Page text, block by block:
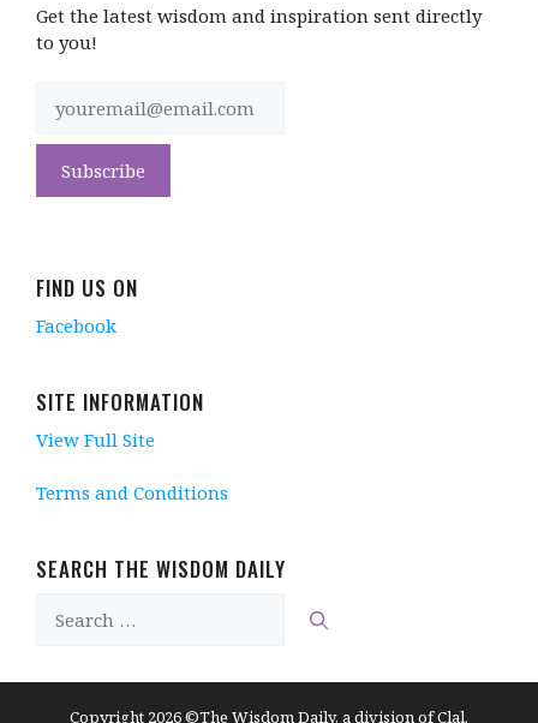
Get the latest wisdom and inspiration sent directly
to you!
FIND US ON
Facebook
SITE INFORMATION
View Full Site
Terms and Conditions
SEARCH THE WISDOM DAILY
for:
Copyright 2026 ©The Wisdom Daily, a division of Clal.